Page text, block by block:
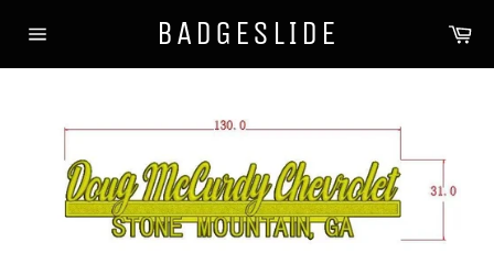
navigation
BADGESLIDE